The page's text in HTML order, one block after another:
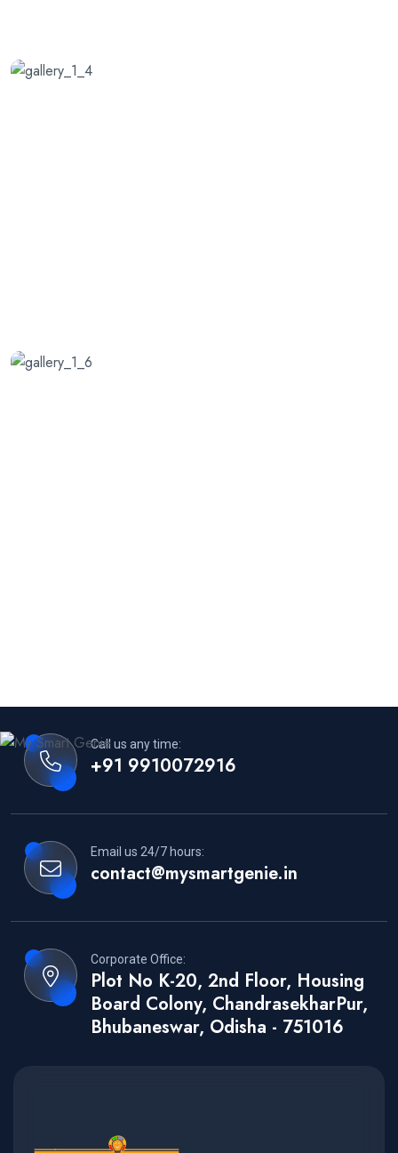
Call us any time:
+91 9910072916
Email us 24/7 hours:
contact@mysmartgenie.in
Corporate Office:
Plot No K-20, 2nd Floor, Housing
Board Colony, ChandrasekharPur,
Bhubaneswar, Odisha - 751016